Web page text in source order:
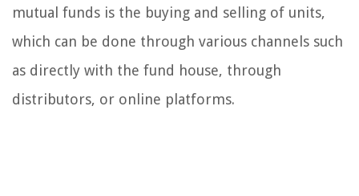
mutual funds is the buying and selling of units,
which can be done through various channels such
as directly with the fund house, through
distributors, or online platforms.